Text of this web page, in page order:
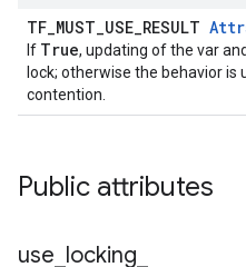
TF_MUST_USE_RESULT
If True, updating of the var
lock; otherwise the behavior
contention.
Public attributes
use locking